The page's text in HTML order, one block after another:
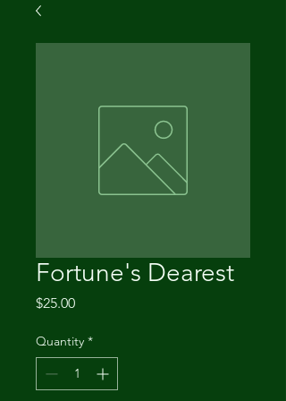
Fortune's Dearest
$25.00Price
Quantity *